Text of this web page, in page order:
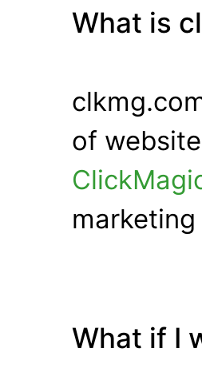
What is
of
What if I